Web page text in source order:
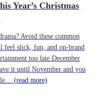
Year’s Christmas
Avoid these common
feel slick, fun, and on-brand
too late December
it until November and you
(read more)